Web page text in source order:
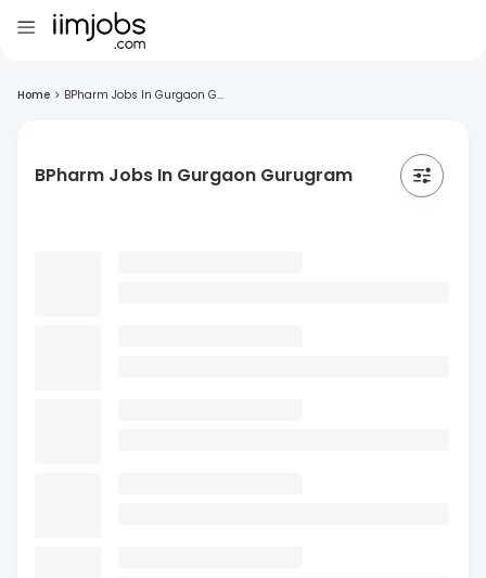
Home > BPharm Jobs In Gurgaon G...
BPharm Jobs In Gurgaon Gurugram